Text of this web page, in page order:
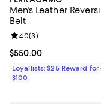
Men's Leather
Belt
Current price $550.00; ;
$550.00
Review rating: 4.0 out
4.0(3)
Loyallists: $25 Reward for
$100